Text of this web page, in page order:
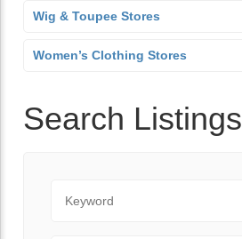
Wig & Toupee Stores
Women’s Clothing Stores
Search Listings